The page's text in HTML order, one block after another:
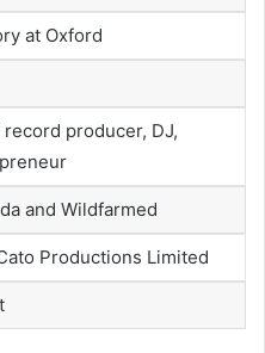
at Oxford
producer, DJ,
and Wildfarmed
Productions Limited